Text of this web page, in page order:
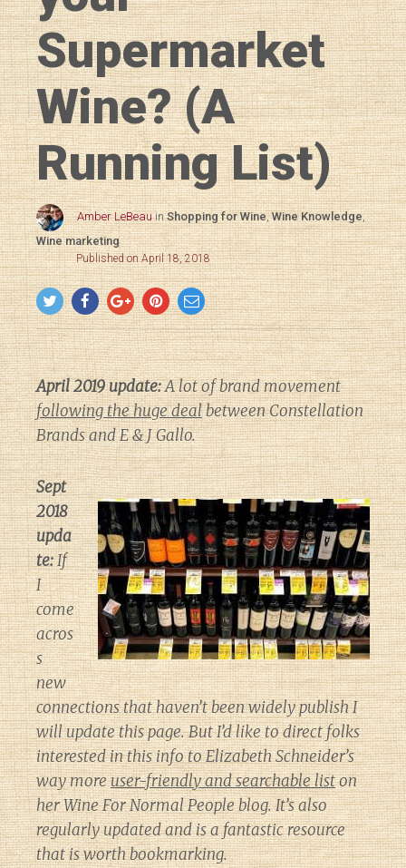
Supermarket
Wine? (A
Running List)
Amber LeBeau inShopping for Wine,Wine Knowledge,
Wine marketing
Published on April 18, 2018
April 2019 update:A lot of brand movement
following the huge dealbetween Constellation
Brands and E & J Gallo.
Sept
2018
upda
te:If
I
come
acros
s
new
connections that haven’t been widely publish I
will update this page. But I’d like to direct folks
interested in this info to Elizabeth Schneider’s
way moreuser-friendly and searchable liston
herWine For Normal Peopleblog. It’s also
regularly updated and is a fantastic resource
that is worth bookmarking.